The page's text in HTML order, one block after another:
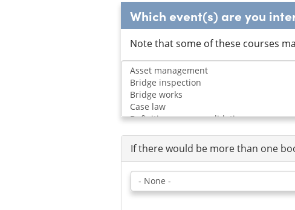
Which event(s) are you
Note that some of these courses
If there would be more than one
If